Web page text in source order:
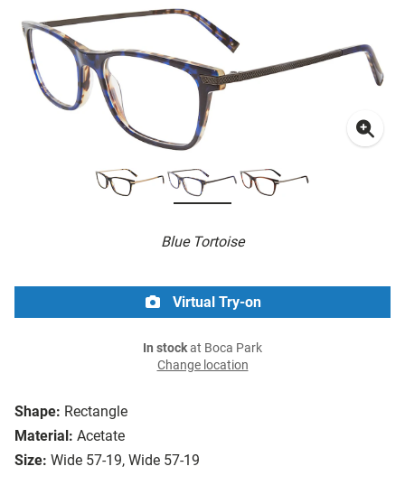
Blue Tortoise
Shape: Rectangle
Material: Acetate
Size: Wide 57-19, Wide 57-19
Virtual Try-on
In stockat Boca Park
Change location